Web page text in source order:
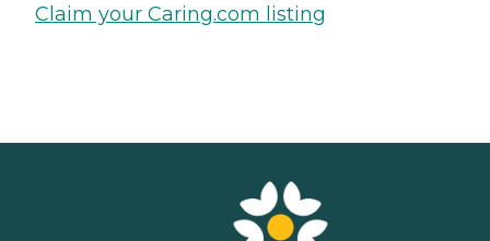
Claim your Caring.com listing